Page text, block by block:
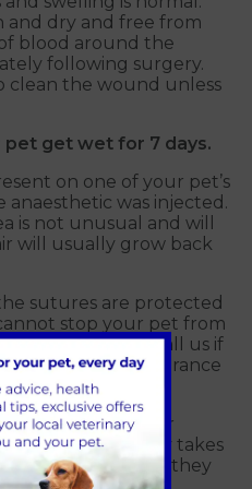
and dry and free from
blood around the
following surgery.
clean the wound unless
pet get wet for 7 days.
on one of your pet’s
anaesthetic was injected.
is not unusual and will
will usually grow back
sutures are protected
stop your pet from
E-collar. Please call us if
the appearance
collar, prepare for
at first. It usually takes
collar, but then they